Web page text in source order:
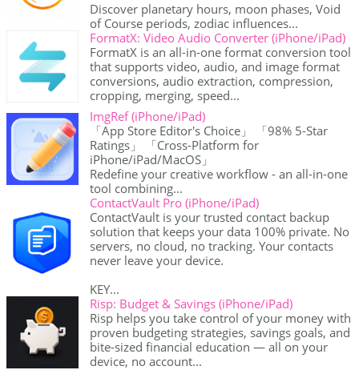
Discover planetary hours, moon phases, Void
of Course periods, zodiac influences...
FormatX: Video Audio Converter (iPhone/iPad)
FormatX is an all-in-one format conversion tool
that supports video, audio, and image format
conversions, audio extraction, compression,
cropping, merging, speed...
ImgRef (iPhone/iPad)
「App Store Editor's Choice」 「98% 5-Star
Ratings」 「Cross-Platform for
iPhone/iPad/MacOS」
Redefine your creative workflow - an all-in-one
tool combining...
ContactVault Pro (iPhone/iPad)
ContactVault is your trusted contact backup
solution that keeps your data 100% private. No
servers, no cloud, no tracking. Your contacts
never leave your device.
KEY...
Risp: Budget & Savings (iPhone/iPad)
Risp helps you take control of your money with
proven budgeting strategies, savings goals, and
bite-sized financial education — all on your
device, no account...